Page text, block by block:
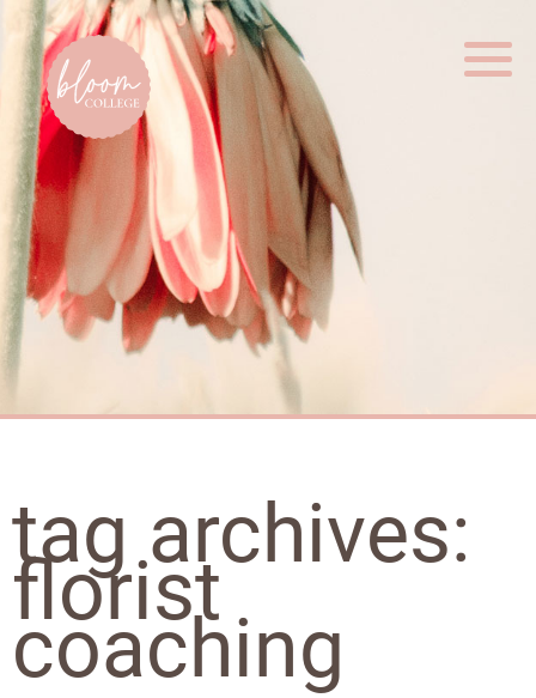
Home
tag archives:
florist
coaching